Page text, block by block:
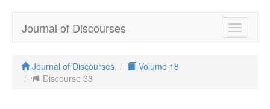
Toggle
Journal of Discourses
Journal of Discourses
Volume 18
Discourse 33